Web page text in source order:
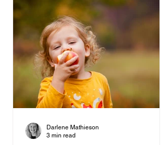
Teaching Method
Mary Andrew created a fresh method of
teaching literacy to children.
Darlene Mathieson
3 min read